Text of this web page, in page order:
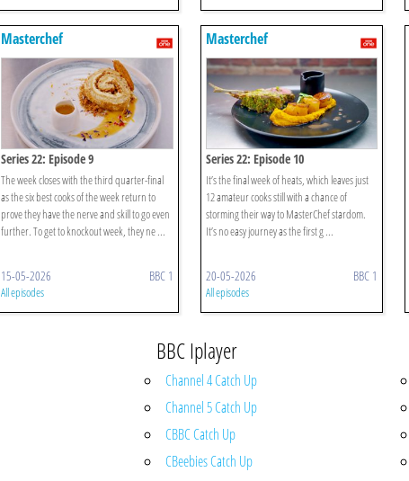
Masterchef
Series 22: Episode 9
The week closes with the third quarter-final
as the six best cooks of the week return to
prove they have the nerve and skill to go even
further. To get to knockout week, they ne ...
15-05-2026 BBC 1
All episodes
Masterchef
Series 22: Episode 10
It’s the final week of heats, which leaves just
12 amateur cooks still with a chance of
storming their way to MasterChef stardom.
It’s no easy journey as the first g ...
20-05-2026 BBC 1
All episodes
BBC Iplayer
Channel 4 Catch Up
Channel 5 Catch Up
CBBC Catch Up
CBeebies Catch Up